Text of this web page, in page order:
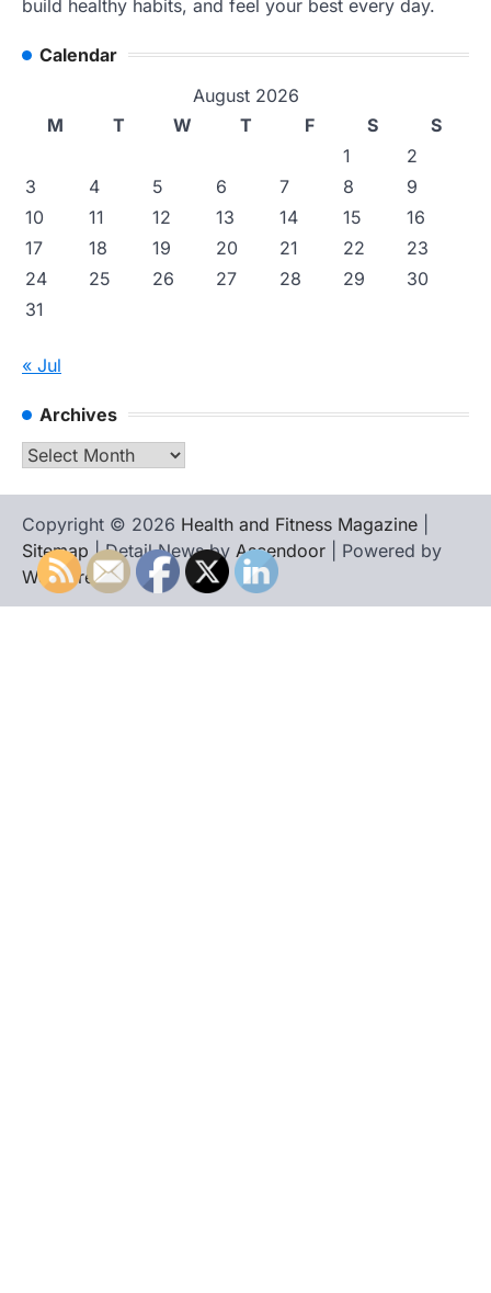
build healthy habits, and feel your best every day.
Calendar
August 2026
M
T W T F S
S
1
2
3
4 5 6 7 8
9
10
11 12 13 14 15
16
17
18 19 20 21 22
23
24
25 26 27 28 29
30
31
« Jul
Archives
Archives
Copyright © 2026 Health and Fitness Magazine
Sitemap | Detail News by Ascendoor | Powered by
WordPress.